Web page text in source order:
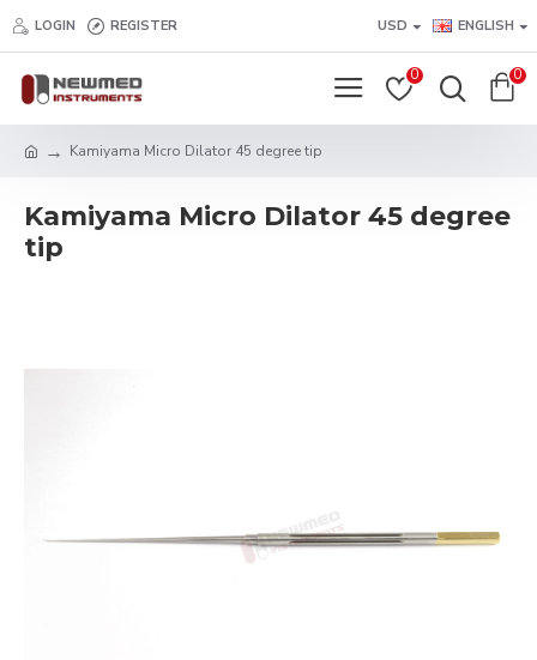
LOGIN REGISTER USD ENGLISH
0 0
Kamiyama Micro Dilator 45 degree tip
Kamiyama Micro Dilator 45 degree
tip